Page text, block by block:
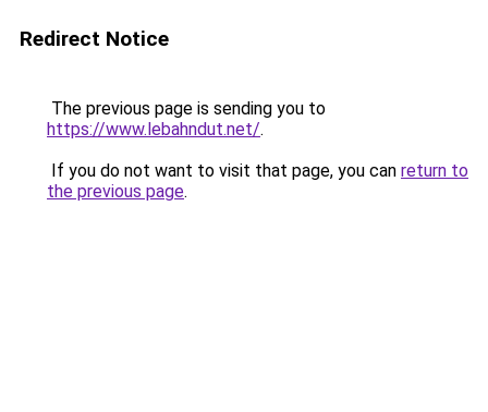
Redirect Notice
The previous page is sending you to
https://www.lebahndut.net/.
If you do not want to visit that page, you can return to
the previous page.